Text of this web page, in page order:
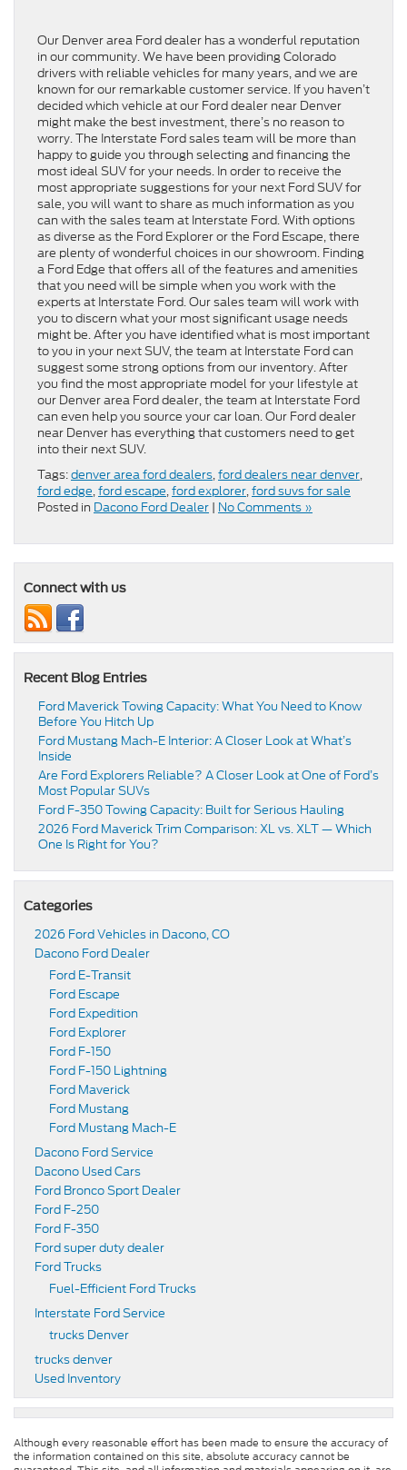
Our Denver area Ford dealer has a wonderful reputation
in our community. We have been providing Colorado
drivers with reliable vehicles for many years, and we are
known for our remarkable customer service. If you haven’t
decided which vehicle at our Ford dealer near Denver
might make the best investment, there’s no reason to
worry. The Interstate Ford sales team will be more than
happy to guide you through selecting and financing the
most ideal SUV for your needs. In order to receive the
most appropriate suggestions for your next Ford SUV for
sale, you will want to share as much information as you
can with the sales team at Interstate Ford. With options
as diverse as the Ford Explorer or the Ford Escape, there
are plenty of wonderful choices in our showroom. Finding
a Ford Edge that offers all of the features and amenities
that you need will be simple when you work with the
experts at Interstate Ford. Our sales team will work with
you to discern what your most significant usage needs
might be. After you have identified what is most important
to you in your next SUV, the team at Interstate Ford can
suggest some strong options from our inventory. After
you find the most appropriate model for your lifestyle at
our Denver area Ford dealer, the team at Interstate Ford
can even help you source your car loan. Our Ford dealer
near Denver has everything that customers need to get
into their next SUV.
Tags:denver area ford dealers,ford dealers near denver,
ford edge,ford escape,ford explorer,ford suvs for sale
Posted in Dacono Ford Dealer | No Comments »
Connect with us
Recent Blog Entries
Ford Maverick Towing Capacity: What You Need to Know
Before You Hitch Up
Ford Mustang Mach-E Interior: A Closer Look at What’s
Inside
Are Ford Explorers Reliable? A Closer Look at One of Ford’s
Most Popular SUVs
Ford F-350 Towing Capacity: Built for Serious Hauling
2026 Ford Maverick Trim Comparison: XL vs. XLT — Which
One Is Right for You?
Categories
2026 Ford Vehicles in Dacono, CO
Dacono Ford Dealer
Ford E-Transit
Ford Escape
Ford Expedition
Ford Explorer
Ford F-150
Ford F-150 Lightning
Ford Maverick
Ford Mustang
Ford Mustang Mach-E
Dacono Ford Service
Dacono Used Cars
Ford Bronco Sport Dealer
Ford F-250
Ford F-350
Ford super duty dealer
Ford Trucks
Fuel-Efficient Ford Trucks
Interstate Ford Service
trucks Denver
trucks denver
Used Inventory
Although every reasonable effort has been made to ensure the accuracy of
the information contained on this site, absolute accuracy cannot be